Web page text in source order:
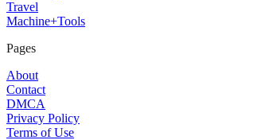
Travel
Machine+Tools
Pages
About
Contact
DMCA
Privacy Policy
Terms of Use